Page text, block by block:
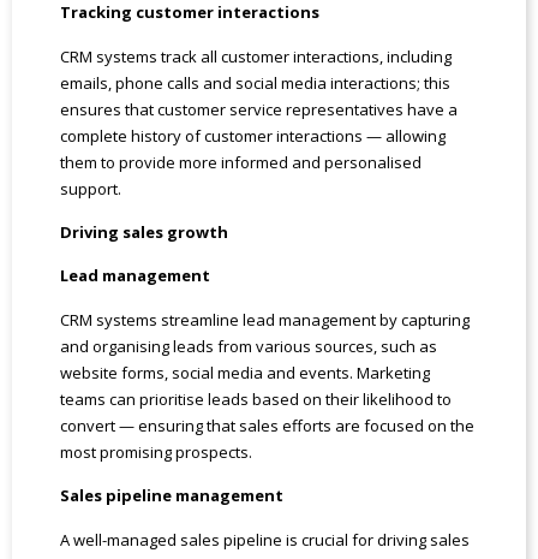
Tracking customer interactions
CRM systems track all customer interactions, including
emails, phone calls and social media interactions; this
ensures that customer service representatives have a
complete history of customer interactions — allowing
them to provide more informed and personalised
support.
Driving sales growth
Lead management
CRM systems streamline lead management by capturing
and organising leads from various sources, such as
website forms, social media and events. Marketing
teams can prioritise leads based on their likelihood to
convert — ensuring that sales efforts are focused on the
most promising prospects.
Sales pipeline management
A well-managed sales pipeline is crucial for driving sales